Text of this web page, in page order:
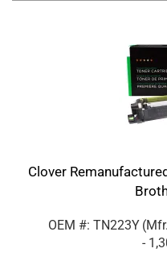
Clover
OEM #: TN223Y
-